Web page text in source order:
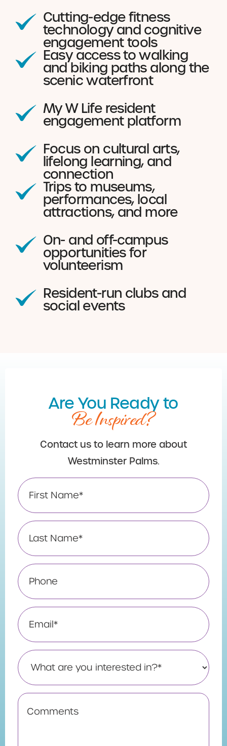
Cutting-edge fitness
technology and cognitive
engagement tools
Easy access to walking
and biking paths along the
scenic waterfront
My W Life resident
engagement platform
Focus on cultural arts,
lifelong learning, and
connection
Trips to museums,
performances, local
attractions, and more
On- and off-campus
opportunities for
volunteerism
Resident-run clubs and
social events
Are You Ready to
Be Inspired?
Contact us to learn more about
Westminster Palms.